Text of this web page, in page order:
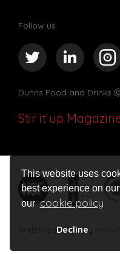
This website uses
best experience on
ourcookie policy
Decline
Follow us
Dunns Food and Drinks
Stir it up
Website design by